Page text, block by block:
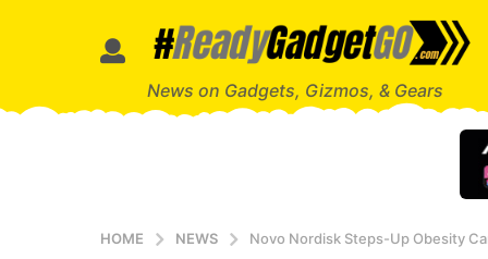
News on Gadgets, Gizmos, & Gears
HOME NEWS Novo Nordisk Steps-Up Obesity